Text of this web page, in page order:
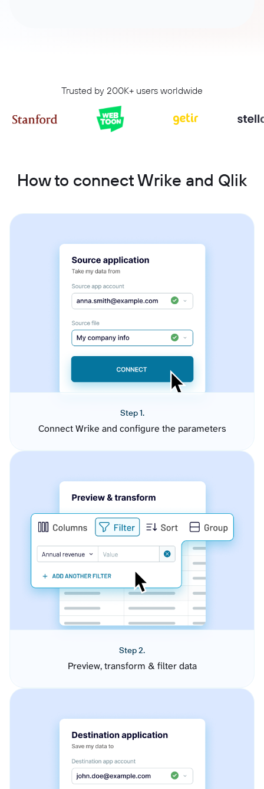
Trusted by 200K+ users worldwide
How to connect Wrike and Qlik
Step 1.
Connect Wrike and configure the parameters
Step 2.
Preview, transform & filter data